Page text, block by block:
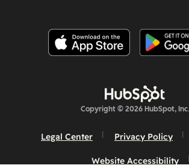
Copyright © 2026 HubSpot, Inc.
Legal Center Privacy Policy
Website Accessibility